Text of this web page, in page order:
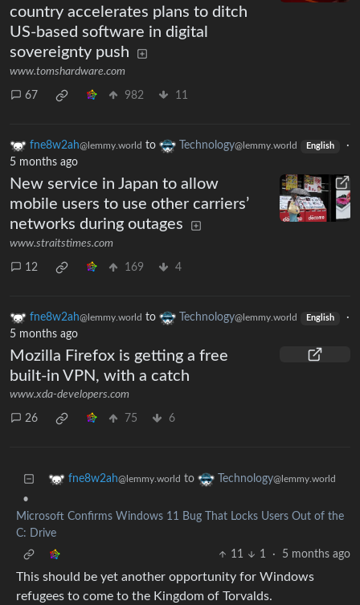
country accelerates plans to ditch
US-based software in digital
sovereignty push
www.tomshardware.com
67 982 11
fne8w2ah@lemmy.world to Technology@lemmy.world English
·
5 months ago
New service in Japan to allow
mobile users to use other carriers’
networks during outages
www.straitstimes.com
12 169 4
fne8w2ah@lemmy.world to Technology@lemmy.world English
·
5 months ago
Mozilla Firefox is getting a free
built-in VPN, with a catch
www.xda-developers.com
26 75 6
fne8w2ah@lemmy.world to Technology@lemmy.world
•
Microsoft Confirms Windows 11 Bug That Locks Users Out of the
C: Drive
11
1 · 5 months ago
This should be yet another opportunity for Windows
refugees to come to the Kingdom of Torvalds.